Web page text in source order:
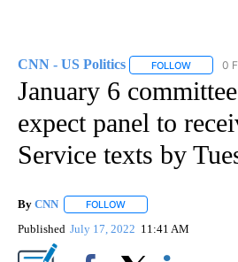
CNN - US Politics FOLLOW 0
January 6
expect panel to
Service texts by
By CNN FOLLOW
Published July 17, 2022 11:41 AM